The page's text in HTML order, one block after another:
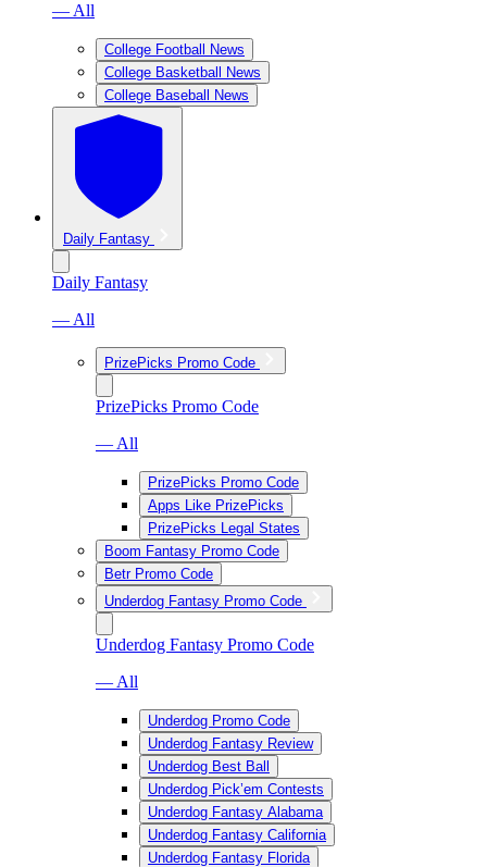
— All
College Football News
College Basketball News
College Baseball News
Daily Fantasy
Daily Fantasy
— All
PrizePicks Promo Code
PrizePicks Promo Code
— All
PrizePicks Promo Code
Apps Like PrizePicks
PrizePicks Legal States
Boom Fantasy Promo Code
Betr Promo Code
Underdog Fantasy Promo Code
Underdog Fantasy Promo Code
— All
Underdog Promo Code
Underdog Fantasy Review
Underdog Best Ball
Underdog Pick’em Contests
Underdog Fantasy Alabama
Underdog Fantasy California
Underdog Fantasy Florida